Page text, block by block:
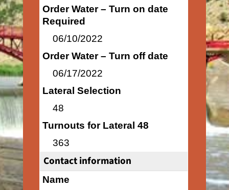
Order Water – Turn on date
Required
06/10/2022
Order Water – Turn off date
06/17/2022
Lateral Selection
48
Turnouts for Lateral 48
363
Contact information
Name